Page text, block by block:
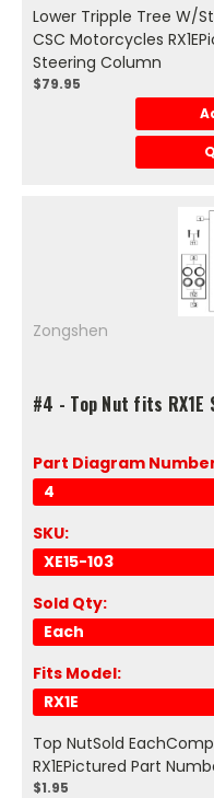
Lower Tripple Tree W/
CSC Motorcycles
Steering Column
$79.95
Zongshen
#4 - Top Nut fits RX1E
Part Diagram
4
SKU:
XE15-103
Sold Qty:
Each
Fits Model:
RX1E
Top NutSold
RX1EPictured Part
$1.95